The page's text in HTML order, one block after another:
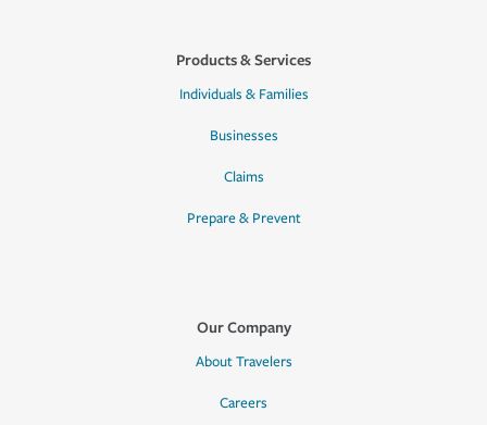
Products & Services
Individuals & Families
Businesses
Claims
Prepare & Prevent
Our Company
About Travelers
Careers